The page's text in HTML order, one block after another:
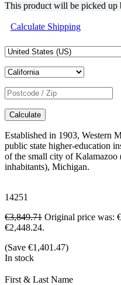
This product will be picked up
Calculate Shipping
Calculate
Established in 1903, Western
public state higher-education
of the small city of
inhabitants), Michigan.
14251
€3,849.71 Original price was:
€2,448.24.
(Save €1,401.47)
In stock
First & Last Name